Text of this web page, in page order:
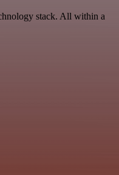
stack. All within a